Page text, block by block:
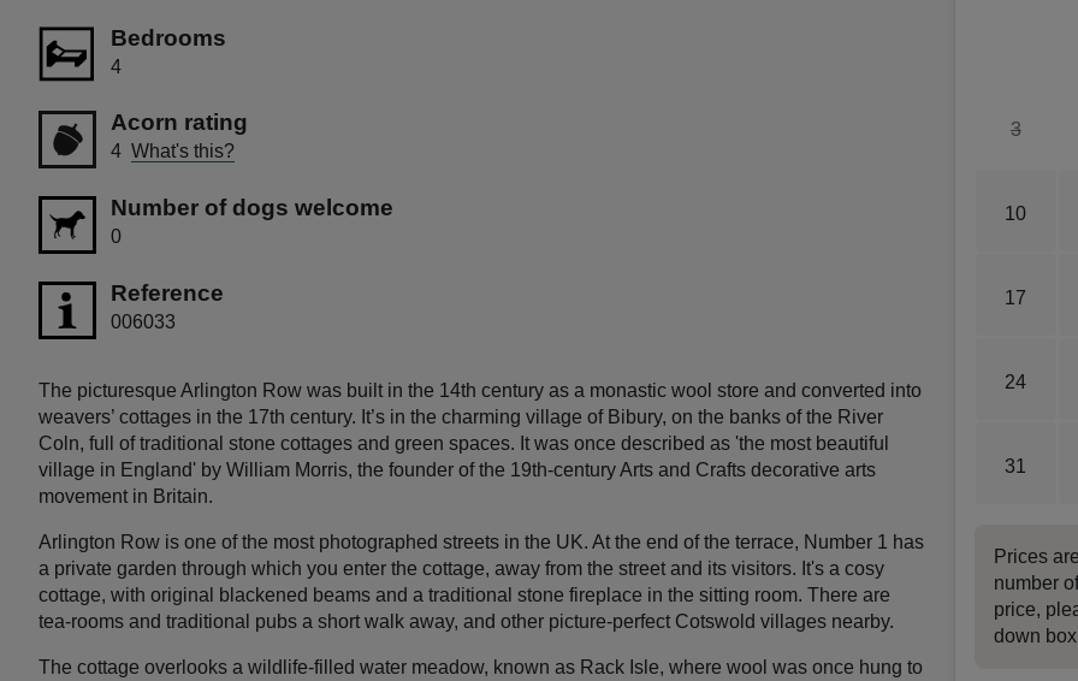
3
10
17
24
31
Prices
number
price,
down
Bedrooms
4
Acorn rating
4 What's this?
Number of dogs welcome
0
Reference
006033
The picturesque Arlington Row was built in the 14th century as a monastic wool store and converted into
weavers’ cottages in the 17th century. It’s in the charming village of Bibury, on the banks of the River
Coln, full of traditional stone cottages and green spaces. It was once described as 'the most beautiful
village in England' by William Morris, the founder of the 19th-century Arts and Crafts decorative arts
movement in Britain.
Arlington Row is one of the most photographed streets in the UK. At the end of the terrace, Number 1 has
a private garden through which you enter the cottage, away from the street and its visitors. It's a cosy
cottage, with original blackened beams and a traditional stone fireplace in the sitting room. There are
tea-rooms and traditional pubs a short walk away, and other picture-perfect Cotswold villages nearby.
The cottage overlooks a wildlife-filled water meadow, known as Rack Isle, where wool was once hung to